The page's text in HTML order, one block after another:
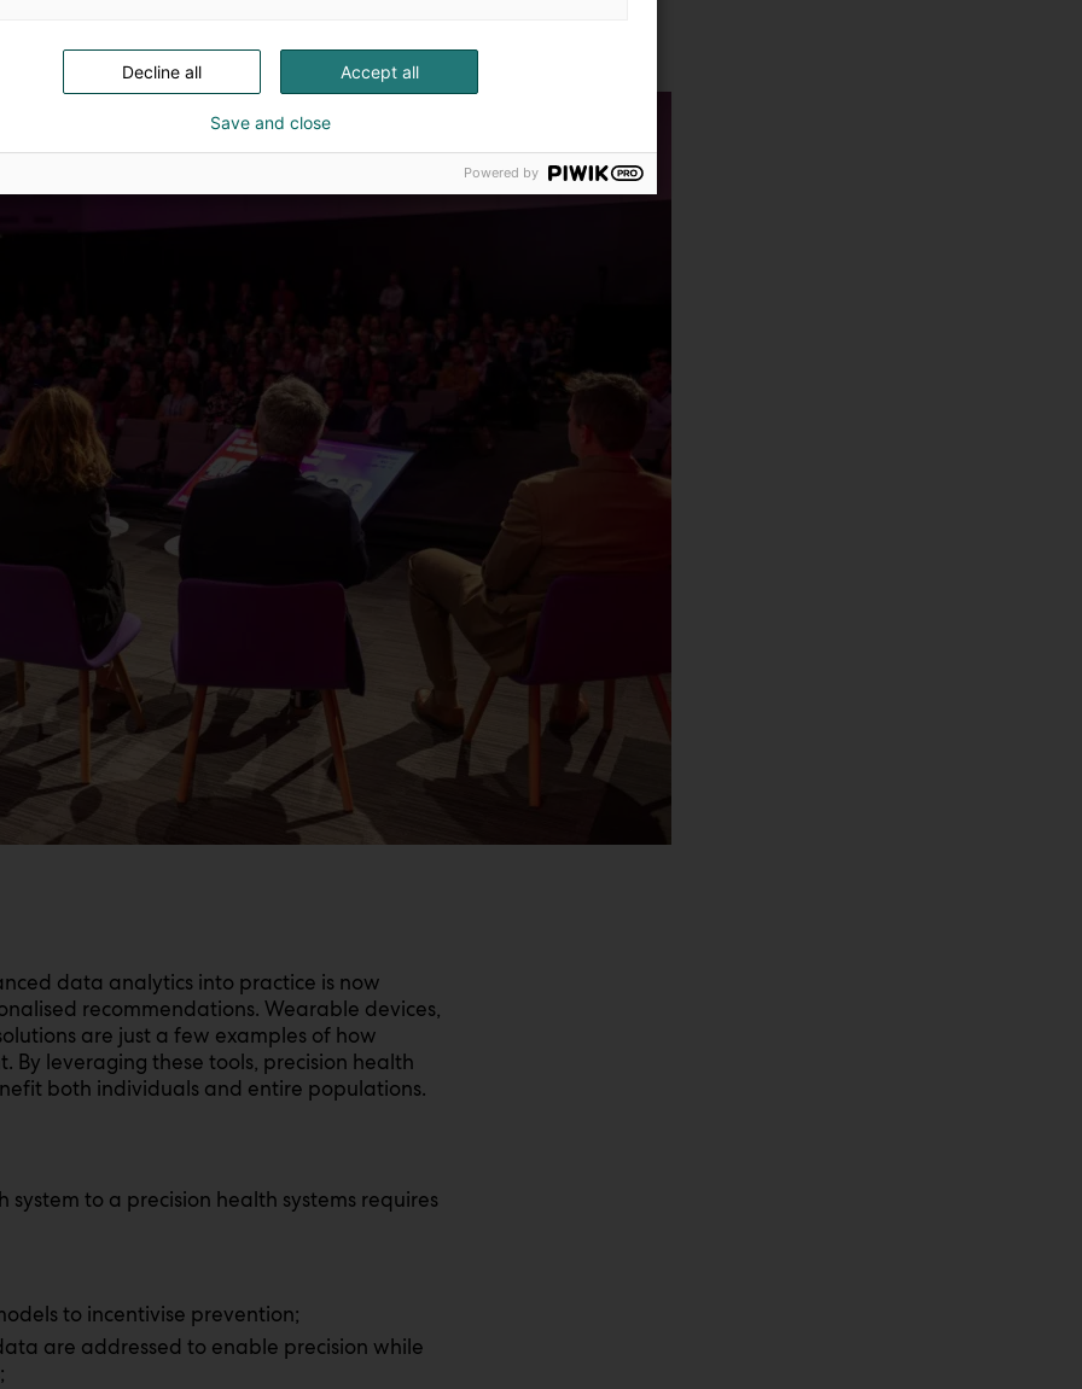
data analytics into practice is now
recommendations. Wearable devices,
are just a few examples of how
leveraging these tools, precision health
both individuals and entire populations.
to a precision health systems requires
to incentivise prevention;
are addressed to enable precision while
Accept all
Decline all
Save and close
Powered by